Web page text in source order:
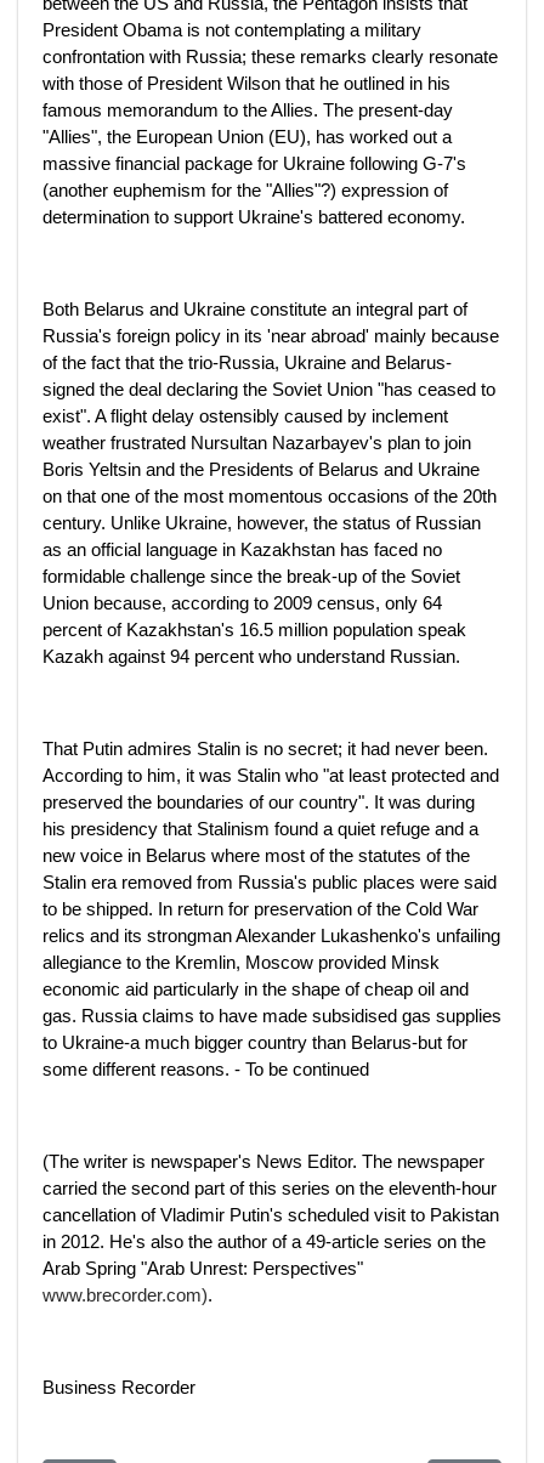
President Obama is not contemplating a military
confrontation with Russia; these remarks clearly resonate
with those of President Wilson that he outlined in his
famous memorandum to the Allies. The present-day
"Allies", the European Union (EU), has worked out a
massive financial package for Ukraine following G-7's
(another euphemism for the "Allies"?) expression of
determination to support Ukraine's battered economy.
Both Belarus and Ukraine constitute an integral part of
Russia's foreign policy in its 'near abroad' mainly because
of the fact that the trio-Russia, Ukraine and Belarus-
signed the deal declaring the Soviet Union "has ceased to
exist". A flight delay ostensibly caused by inclement
weather frustrated Nursultan Nazarbayev's plan to join
Boris Yeltsin and the Presidents of Belarus and Ukraine
on that one of the most momentous occasions of the 20th
century. Unlike Ukraine, however, the status of Russian
as an official language in Kazakhstan has faced no
formidable challenge since the break-up of the Soviet
Union because, according to 2009 census, only 64
percent of Kazakhstan's 16.5 million population speak
Kazakh against 94 percent who understand Russian.
That Putin admires Stalin is no secret; it had never been.
According to him, it was Stalin who "at least protected and
preserved the boundaries of our country". It was during
his presidency that Stalinism found a quiet refuge and a
new voice in Belarus where most of the statutes of the
Stalin era removed from Russia's public places were said
to be shipped. In return for preservation of the Cold War
relics and its strongman Alexander Lukashenko's unfailing
allegiance to the Kremlin, Moscow provided Minsk
economic aid particularly in the shape of cheap oil and
gas. Russia claims to have made subsidised gas supplies
to Ukraine-a much bigger country than Belarus-but for
some different reasons. - To be continued
(The writer is newspaper's News Editor. The newspaper
carried the second part of this series on the eleventh-hour
cancellation of Vladimir Putin's scheduled visit to Pakistan
in 2012. He's also the author of a 49-article series on the
Arab Spring "Arab Unrest: Perspectives"
www.brecorder.com).
Business Recorder